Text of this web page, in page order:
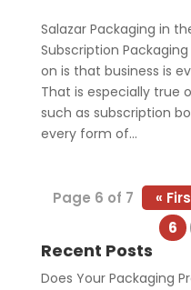
Salazar Packaging in
Subscription
on is that business is
That is especially true
such as subscription
every form of...
Page 6 of 7 «
6
Recent Posts
Does Your Packaging